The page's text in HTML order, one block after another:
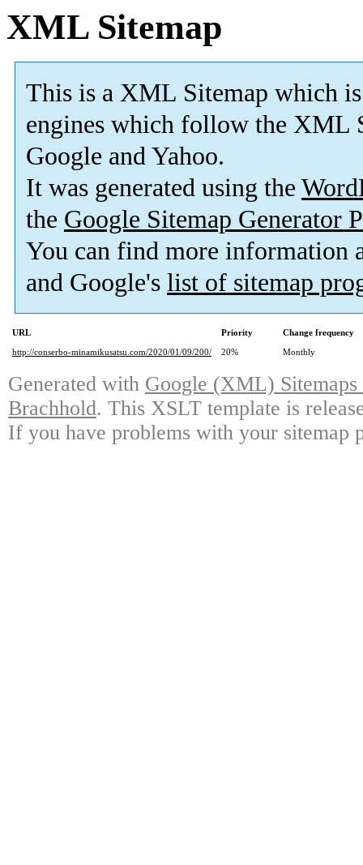
XML Sitemap
This is a XML Sitemap which is
engines which follow the XML
Google and Yahoo.
It was generated using the
the Google Sitemap Generator
You can find more information
and Google's list of sitemap
URL Priority
Change frequency
http://conserbo-minamikusatsu.com/2020/01/09/200/
20% Monthly
Generated with Google (XML)
Brachhold. This XSLT template is
If you have problems with your sitemap